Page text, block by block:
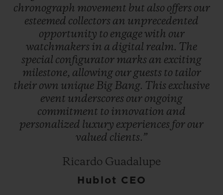
chronograph movement but also offers our
esteemed collectors an unprecedented
opportunity to engagewith our
watchmakers in a digital realm. The
special configurator marks an exciting
milestone, allowing our guests to tailor
their own unique Big Bang. This exclusive
event underscores our ongoing
commitment to innovation and
personalized luxury experiences for our
valued clients.”
Ricardo Guadalupe
Hublot CEO